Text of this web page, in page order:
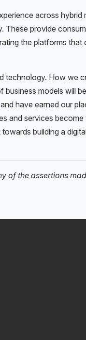
across hybrid
These provide
the platforms that
technology. How we
models will
have earned our
and services
building a
of the assertions